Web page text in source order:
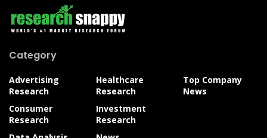
Category
Advertising
Research
Consumer
Research
Healthcare
Research
Investment
Research
Top Company
News